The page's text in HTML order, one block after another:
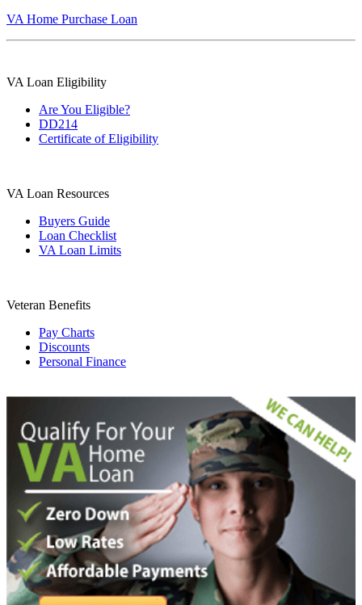
VA Home Purchase Loan
VA Loan Eligibility
Are You Eligible?
DD214
Certificate of Eligibility
VA Loan Resources
Buyers Guide
Loan Checklist
VA Loan Limits
Veteran Benefits
Pay Charts
Discounts
Personal Finance